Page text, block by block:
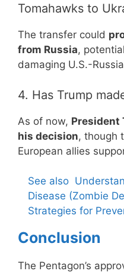
Tomahawks to
The transfer could
from Russia,
damaging U.S.-
4. Has Trump
As of now, President
his decision, though
European allies
See also
Disease (Zombie
Strategies for
Conclusion
The Pentagon’s